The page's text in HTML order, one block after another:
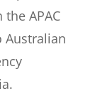
APAC
Australian